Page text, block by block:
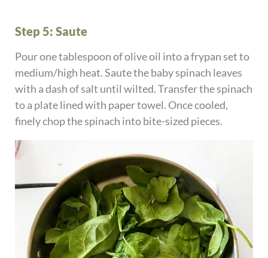
Step 5: Saute
Pour one tablespoon of olive oil into a frypan set to
medium/high heat. Saute the baby spinach leaves
with a dash of salt until wilted. Transfer the spinach
to a plate lined with paper towel. Once cooled,
finely chop the spinach into bite-sized pieces.